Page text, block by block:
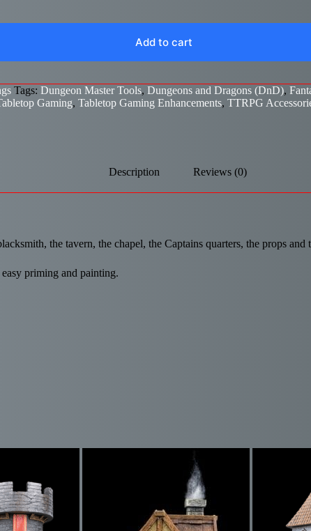
Add to cart
Tags: Dungeon Master Tools, Dungeons and Dragons (DnD),
Gaming, Tabletop Gaming Enhancements, TTRPG
Description Reviews (0)
the tavern, the chapel, the Captains quarters, the props and
priming and painting.